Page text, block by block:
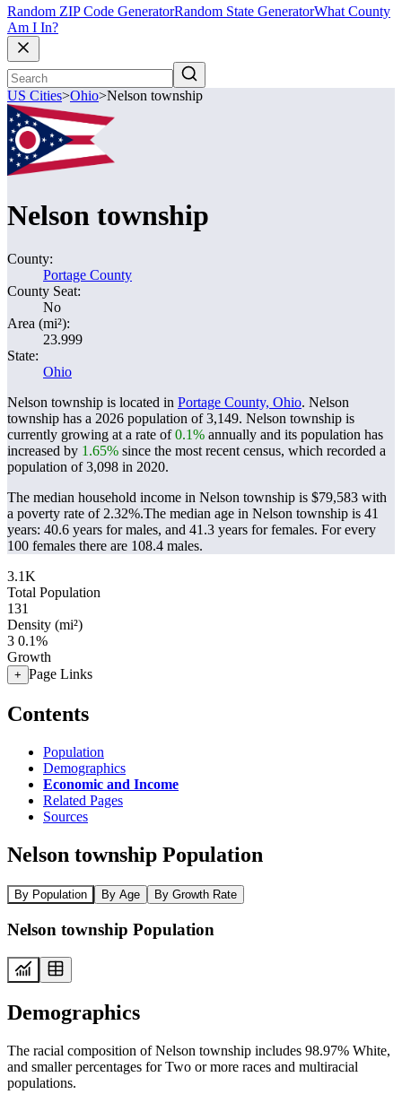
Random ZIP Code GeneratorRandom State GeneratorWhat County
Am I In?
US Cities>Ohio>Nelson township
Nelson township
County:
Portage County
County Seat:
No
Area (mi²):
23.999
State:
Ohio
Nelson township is located in Portage County, Ohio. Nelson
township has a 2026 population of3,149. Nelson township is
currently growing at a rate of0.1% annually and its population has
increased by 1.65% since the most recent census, which recorded a
population of3,098 in 2020.
The median household income in Nelson township is $79,583 with
a poverty rate of 2.32%.The median age in Nelson township is 41
years: 40.6 years for males, and 41.3 years for females. For every
100 females there are 108.4 males.
3.1K
Total Population
131
Density (mi²)
3 0.1%
Growth
+ Page Links
Contents
Population
Demographics
Economic and Income
Related Pages
Sources
Nelson township Population
By Population By Age By Growth Rate
Nelson township Population
Demographics
The racial composition of Nelson township includes 98.97% White,
and smaller percentages for Two or more races and multiracial
populations.